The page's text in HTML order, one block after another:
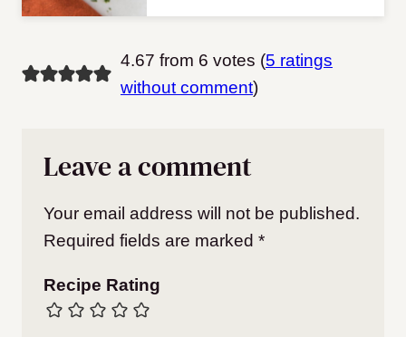
4.67 from 6 votes (5 ratings
without comment)
Leave a comment
Your email address will not be published.
Required fields are marked *
Recipe Rating